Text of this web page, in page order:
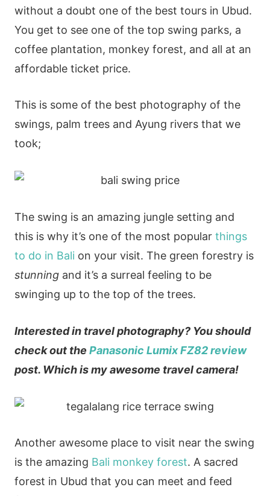
without a doubt one of the best tours in Ubud.
You get to see one of the top swing parks, a
coffee plantation, monkey forest, and all at an
affordable ticket price.
This is some of the best photography of the
swings, palm trees and Ayung rivers that we
took;
The swing is an amazing jungle setting and
this is why it’s one of the most popularthings
to do in Bali on your visit. The green forestry is
stunningand it’s a surreal feeling to be
swinging up to the top of the trees.
Interested in travel photography? You should
check out the Panasonic Lumix FZ82 review
post. Which is my awesome travel camera!
Another awesome place to visit near the swing
is the amazing Bali monkey forest. A sacred
forest in Ubud that you can meet and feed